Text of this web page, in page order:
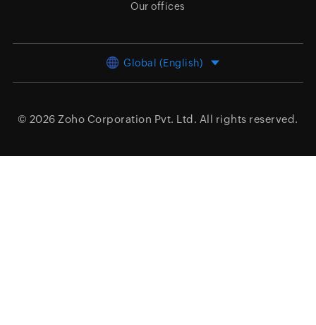
Our offices
Global (English)
© 2026 Zoho Corporation Pvt. Ltd. All rights reserved.